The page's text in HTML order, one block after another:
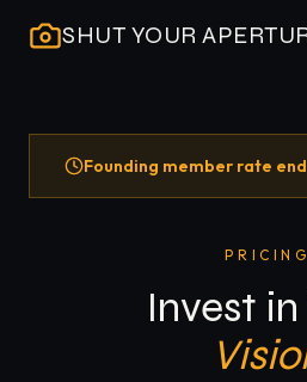
SHUT YOUR
Founding member rate
PRICING
Invest